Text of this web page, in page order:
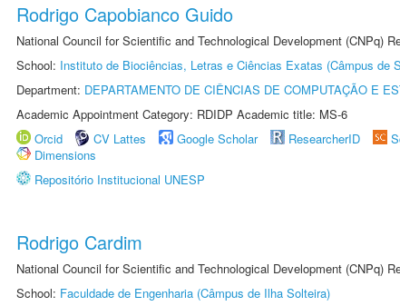
Rodrigo Capobianco Guido
National Council for Scientific and Technological Development (CNPq)
School: Instituto de Biociências, Letras e Ciências Exatas (Câmpus de
Department: DEPARTAMENTO DE CIÊNCIAS DE COMPUTAÇÃO E
Academic Appointment Category: RDIDP Academic title: MS-6
Orcid
CV Lattes Google Scholar ResearcherID
Dimensions
Repositório Institucional UNESP
Rodrigo Cardim
National Council for Scientific and Technological Development (CNPq)
School: Faculdade de Engenharia (Câmpus de Ilha Solteira)